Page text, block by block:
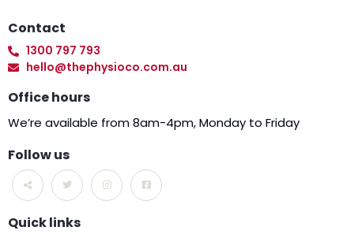
Contact
1300 797 793
hello@thephysioco.com.au
Office hours
We’re available from 8am-4pm, Monday to Friday
Follow us
Quick links